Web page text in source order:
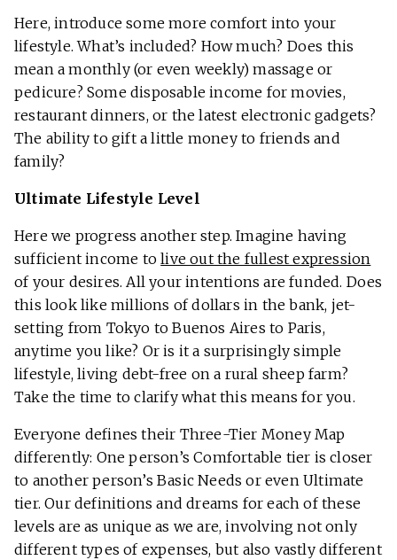
Here, introduce some more comfort into your
lifestyle. What’s included? How much? Does this
mean a monthly (or even weekly) massage or
pedicure? Some disposable income for movies,
restaurant dinners, or the latest electronic gadgets?
The ability to gift a little money to friends and
family?
Ultimate Lifestyle Level
Here we progress another step. Imagine having
sufficient income tolive out the fullest expression
of your desires. All your intentions are funded. Does
this look like millions of dollars in the bank, jet-
setting from Tokyo to Buenos Aires to Paris,
anytime you like? Or is it a surprisingly simple
lifestyle, living debt-free on a rural sheep farm?
Take the time to clarify what this means for you.
Everyone defines their Three-Tier Money Map
differently: One person’s Comfortable tier is closer
to another person’s Basic Needs or even Ultimate
tier. Our definitions and dreams for each of these
levels are as unique as we are, involving not only
different types of expenses, but also vastly different